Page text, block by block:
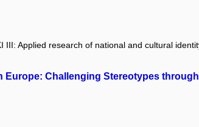
III: Applied research of national and cultural
Challenging Stereotypes